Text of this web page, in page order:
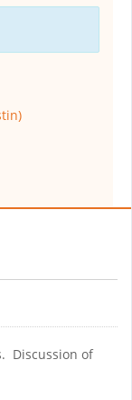
Discussion of